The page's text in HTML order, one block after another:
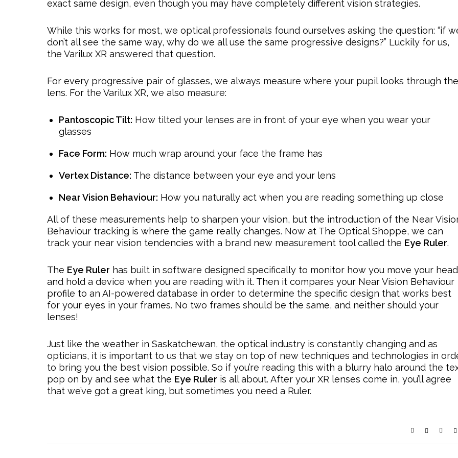
exact same design, even though you may have completely different vision strategies.
While this works for most, we optical professionals found ourselves asking the question: “if
don’t all see the same way, why do we all use the same progressive designs?” Luckily for us,
the Varilux XR answered that question.
For every progressive pair of glasses, we always measure where your pupil looks through the
lens. For the Varilux XR, we also measure:
Pantoscopic Tilt: How tilted your lenses are in front of your eye when you wear your
glasses
Face Form: How much wrap around your face the frame has
Vertex Distance: The distance between your eye and your lens
Near Vision Behaviour: How you naturally act when you are reading something up close
All of these measurements help to sharpen your vision, but the introduction of the Near
Behaviour tracking is where the game really changes. Now at The Optical Shoppe, we can
track your near vision tendencies with a brand new measurement tool called the Eye Ruler.
The Eye Ruler has built in software designed specifically to monitor how you move your head
and hold a device when you are reading with it. Then it compares your Near Vision Behaviour
profile to an AI-powered database in order to determine the specific design that works best
for your eyes in your frames. No two frames should be the same, and neither should your
lenses!
Just like the weather in Saskatchewan, the optical industry is constantly changing and as
opticians, it is important to us that we stay on top of new techniques and technologies in
to bring you the best vision possible. So if you’re reading this with a blurry halo around the
pop on by and see what the Eye Ruler is all about. After your XR lenses come in, you’ll agree
that we’ve got a great king, but sometimes you need a Ruler.